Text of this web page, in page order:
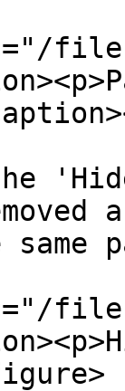
files/
files/